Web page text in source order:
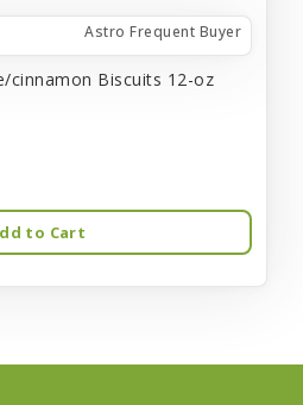
Astro Frequent Buyer
cinnamon Biscuits 12-oz
to Cart